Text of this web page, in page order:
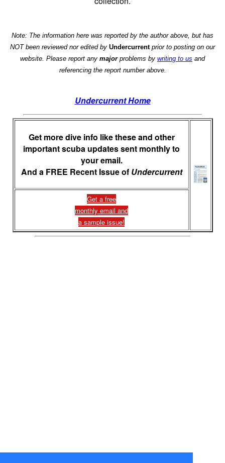
Note: The information here was reported by the author above, but has
NOT been reviewed nor edited by Undercurrentprior to posting on our
website. Please report any majorproblems by writing to us and
referencing the report number above.
Undercurrent Home
Get more dive info like these and other
important scuba updates sent monthly to
your email.
And a FREE Recent Issue of Undercurrent
Get a free
monthly email and
a sample issue!